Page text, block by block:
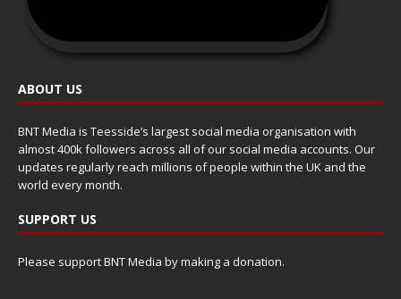
ABOUT US
BNT Media is Teesside’s largest social media organisation with
almost 400k followers across all of our social media accounts. Our
updates regularly reach millions of people within the UK and the
world every month.
SUPPORT US
Please support BNT Media by making a donation.